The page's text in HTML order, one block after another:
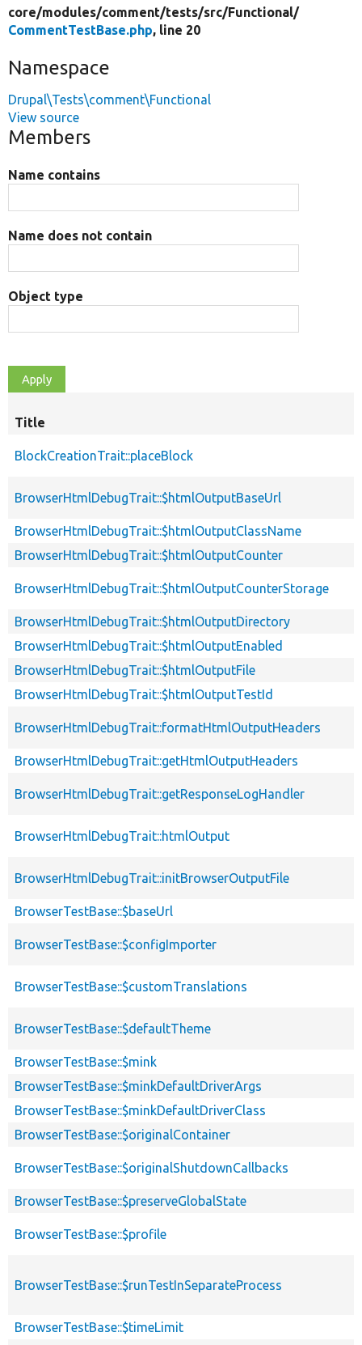
core/modules/comment/tests/src/Functional/
CommentTestBase.php, line 20
Namespace
Drupal\Tests\comment\Functional
View source
Members
Name contains
Name does not contain
Object type
Title
BlockCreationTrait::placeBlock
BrowserHtmlDebugTrait::$htmlOutputBaseUrl
BrowserHtmlDebugTrait::$htmlOutputClassName
BrowserHtmlDebugTrait::$htmlOutputCounter
BrowserHtmlDebugTrait::$htmlOutputCounterStorage
BrowserHtmlDebugTrait::$htmlOutputDirectory
BrowserHtmlDebugTrait::$htmlOutputEnabled
BrowserHtmlDebugTrait::$htmlOutputFile
BrowserHtmlDebugTrait::$htmlOutputTestId
BrowserHtmlDebugTrait::formatHtmlOutputHeaders
BrowserHtmlDebugTrait::getHtmlOutputHeaders
BrowserHtmlDebugTrait::getResponseLogHandler
BrowserHtmlDebugTrait::htmlOutput
BrowserHtmlDebugTrait::initBrowserOutputFile
BrowserTestBase::$baseUrl
BrowserTestBase::$configImporter
BrowserTestBase::$customTranslations
BrowserTestBase::$defaultTheme
BrowserTestBase::$mink
BrowserTestBase::$minkDefaultDriverArgs
BrowserTestBase::$minkDefaultDriverClass
BrowserTestBase::$originalContainer
BrowserTestBase::$originalShutdownCallbacks
BrowserTestBase::$preserveGlobalState
BrowserTestBase::$profile
BrowserTestBase::$runTestInSeparateProcess
BrowserTestBase::$timeLimit